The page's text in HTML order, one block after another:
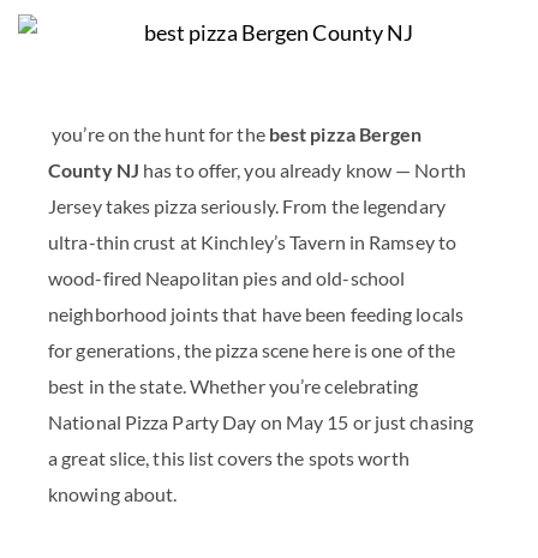
you’re on the hunt for the best pizza Bergen
County NJ has to offer, you already know — North
Jersey takes pizza seriously. From the legendary
ultra-thin crust at Kinchley’s Tavern in Ramsey to
wood-fired Neapolitan pies and old-school
neighborhood joints that have been feeding locals
for generations, the pizza scene here is one of the
best in the state. Whether you’re celebrating
National Pizza Party Day on May 15 or just chasing
a great slice, this list covers the spots worth
knowing about.